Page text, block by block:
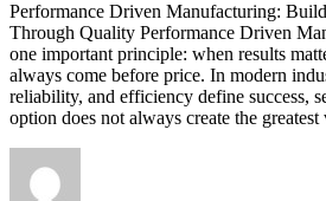
Performance Driven Manufacturing:
Through Quality Performance Driven
one important principle: when results
always come before price. In modern
reliability, and efficiency define success,
option does not always create the greatest